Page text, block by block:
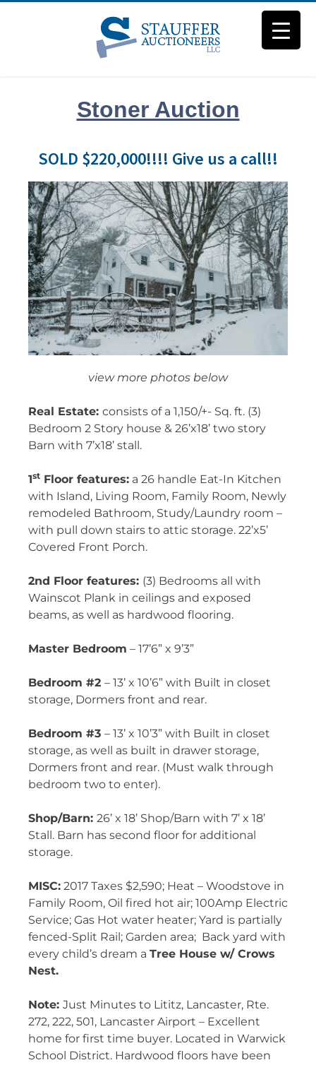
Stoner Auction
SOLD $220,000!!!! Give us a call!!
view more photos below
Real Estate: consists of a 1,150/+- Sq. ft. (3)
Bedroom 2 Story house & 26’x18’ two story
Barn with 7’x18’ stall.
1st Floor features: a 26 handle Eat-In Kitchen
with Island, Living Room, Family Room, Newly
remodeled Bathroom, Study/Laundry room –
with pull down stairs to attic storage. 22’x5’
Covered Front Porch.
2nd Floor features: (3) Bedrooms all with
Wainscot Plank in ceilings and exposed
beams, as well as hardwood flooring.
Master Bedroom – 17’6” x 9’3”
Bedroom #2 – 13’ x 10’6” with Built in closet
storage, Dormers front and rear.
Bedroom #3 – 13’ x 10’3” with Built in closet
storage, as well as built in drawer storage,
Dormers front and rear. (Must walk through
bedroom two to enter).
Shop/Barn: 26’ x 18’ Shop/Barn with 7’ x 18’
Stall. Barn has second floor for additional
storage.
MISC: 2017 Taxes $2,590; Heat – Woodstove in
Family Room, Oil fired hot air; 100Amp Electric
Service; Gas Hot water heater; Yard is partially
fenced-Split Rail; Garden area; Back yard with
every child’s dream a Tree House w/ Crows
Nest.
Note: Just Minutes to Lititz, Lancaster, Rte.
272, 222, 501, Lancaster Airport – Excellent
home for first time buyer. Located in Warwick
School District. Hardwood floors have been